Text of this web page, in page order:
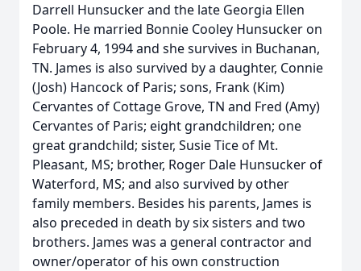
Darrell Hunsucker and the late Georgia Ellen
Poole. He married Bonnie Cooley Hunsucker on
February 4, 1994 and she survives in Buchanan,
TN. James is also survived by a daughter, Connie
(Josh) Hancock of Paris; sons, Frank (Kim)
Cervantes of Cottage Grove, TN and Fred (Amy)
Cervantes of Paris; eight grandchildren; one
great grandchild; sister, Susie Tice of Mt.
Pleasant, MS; brother, Roger Dale Hunsucker of
Waterford, MS; and also survived by other
family members. Besides his parents, James is
also preceded in death by six sisters and two
brothers. James was a general contractor and
owner/operator of his own construction